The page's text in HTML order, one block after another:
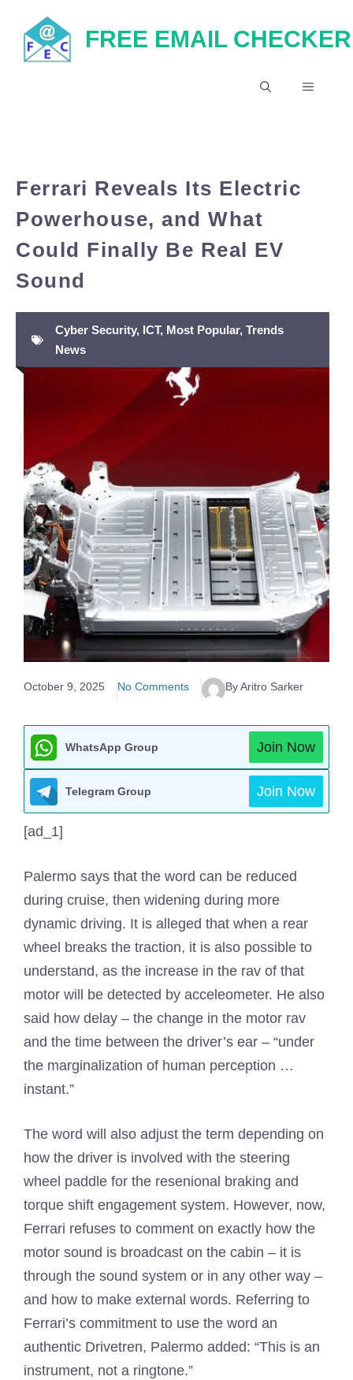
content
FREE EMAIL CHECKER
MENU
Ferrari Reveals Its Electric
Powerhouse, and What
Could Finally Be Real EV
Sound
Cyber Security, ICT, Most Popular, Trends
News
October 9, 2025 No Comments By Aritro Sarker
WhatsApp Group Join Now
Telegram Group Join Now
[ad_1]
Palermo says that the word can be reduced
during cruise, then widening during more
dynamic driving. It is alleged that when a rear
wheel breaks the traction, it is also possible to
understand, as the increase in the rav of that
motor will be detected by acceleometer. He also
said how delay – the change in the motor rav
and the time between the driver’s ear – “under
the marginalization of human perception …
instant.”
The word will also adjust the term depending on
how the driver is involved with the steering
wheel paddle for the resenional braking and
torque shift engagement system. However, now,
Ferrari refuses to comment on exactly how the
motor sound is broadcast on the cabin – it is
through the sound system or in any other way –
and how to make external words. Referring to
Ferrari’s commitment to use the word an
authentic Drivetren, Palermo added: “This is an
instrument, not a ringtone.”